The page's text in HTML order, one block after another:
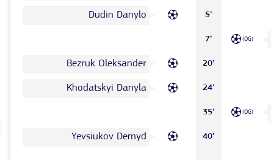
Dudin Danylo 5’
7’ (OG)
Bezruk Oleksander 20’
Khodatskyi Danyla 24’
35’ (OG)
Yevsiukov Demyd 40’